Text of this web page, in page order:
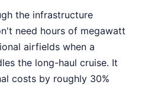
the infrastructure
need hours of megawatt
airfields when a
the long-haul cruise. It
costs by roughly 30%